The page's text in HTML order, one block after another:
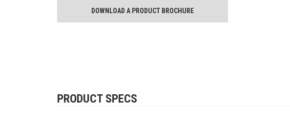
DOWNLOAD A PRODUCT BROCHURE
PRODUCT SPECS